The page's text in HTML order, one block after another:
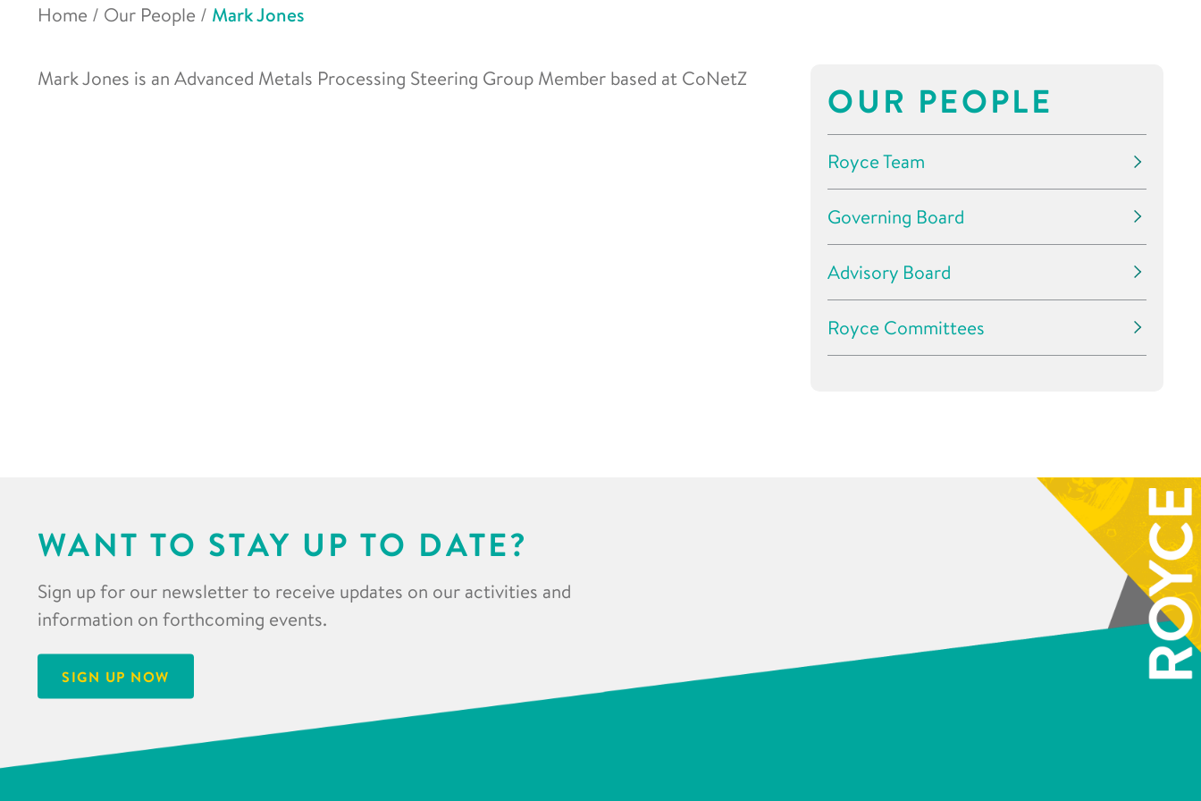
Home / Our People / Mark Jones
Mark Jones is an Advanced Metals Processing Steering Group Member based at CoNetZ
OUR PEOPLE
Royce Team
Governing Board
Advisory Board
Royce Committees
WANT TO STAY UP TO DATE?
Sign up for our newsletter to receive updates on our activities and
information on forthcoming events.
SIGN UP NOW